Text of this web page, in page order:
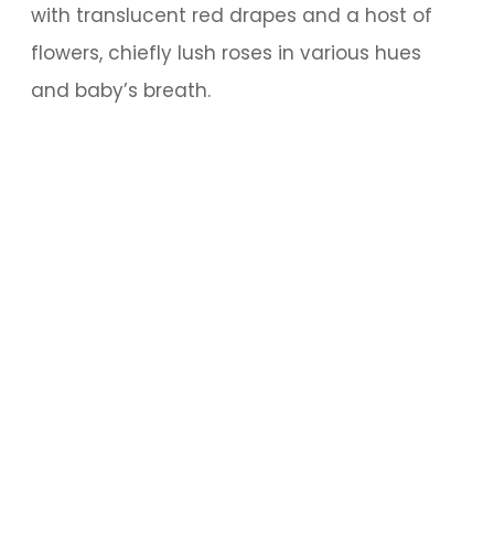
with translucent red drapes and a host of
flowers, chiefly lush roses in various hues
and baby’s breath.